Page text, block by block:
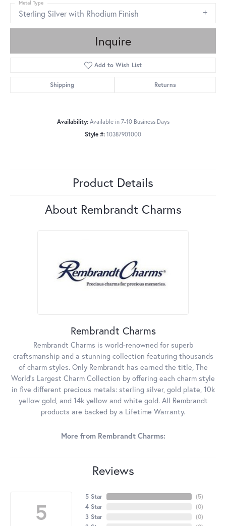
Sterling Silver with Rhodium Finish
Metal Type
Inquire
Add to Wish List
Shipping Returns
Availability: Available in 7-10 Business Days
Style #: 10387901000
Product Details
About Rembrandt Charms
Rembrandt Charms
Rembrandt Charms is world-renowned for superb
craftsmanship and a stunning collection featuring thousands
of charm styles. Only Rembrandt has earned the title, The
World's Largest Charm Collection by offering each charm style
in five different precious metals: sterling silver, gold plate, 10k
yellow gold, and 14k yellow and white gold. All Rembrandt
products are backed by a Lifetime Warranty.
More from Rembrandt Charms:
Reviews
5
5 Star
4 Star
3 Star
(5)
(0)
(0)